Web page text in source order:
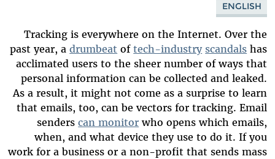
ENGLISH
Tracking is everywhere on the Internet. Over the
past year, adrumbeat oftech-industry scandals has
acclimated users to the sheer number of ways that
personal information can be collected and leaked.
As a result, it might not come as a surprise to learn
that emails, too, can be vectors for tracking. Email
senderscan monitor who opens which emails,
when, and what device they use to do it. If you
work for a business or a non-profit that sends mass